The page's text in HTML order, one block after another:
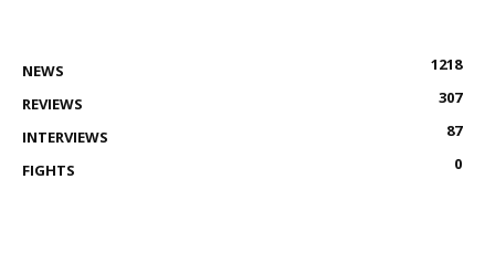
NEWS
1218
REVIEWS
307
INTERVIEWS
87
FIGHTS
0